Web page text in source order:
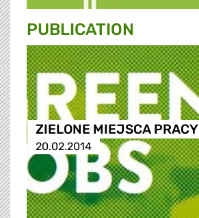
PUBLICATION
ZIELONE MIEJSCA PRACY
20.02.2014